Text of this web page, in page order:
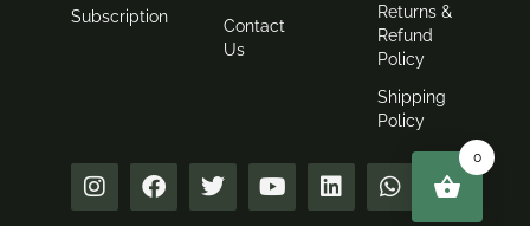
Subscription
Contact
Us
Returns &
Refund
Policy
Shipping
Policy
0